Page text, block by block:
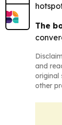
The
and
original
other